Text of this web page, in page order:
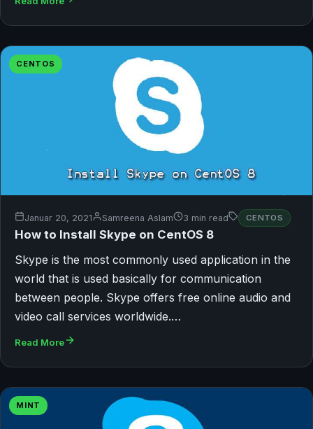
CENTOS
Januar 20, 2021 Samreena Aslam 3 min read CENTOS
How to Install Skype on CentOS 8
Skype is the most commonly used application in the
world that is used basically for communication
between people. Skype offers free online audio and
video call services worldwide.…
Read More
MINT